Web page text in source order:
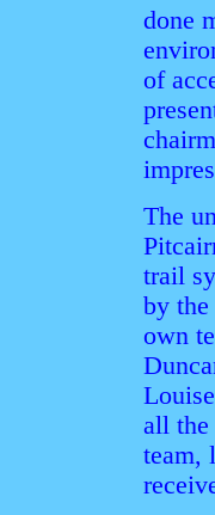
done
of
The
trail
by
own
all the
team,